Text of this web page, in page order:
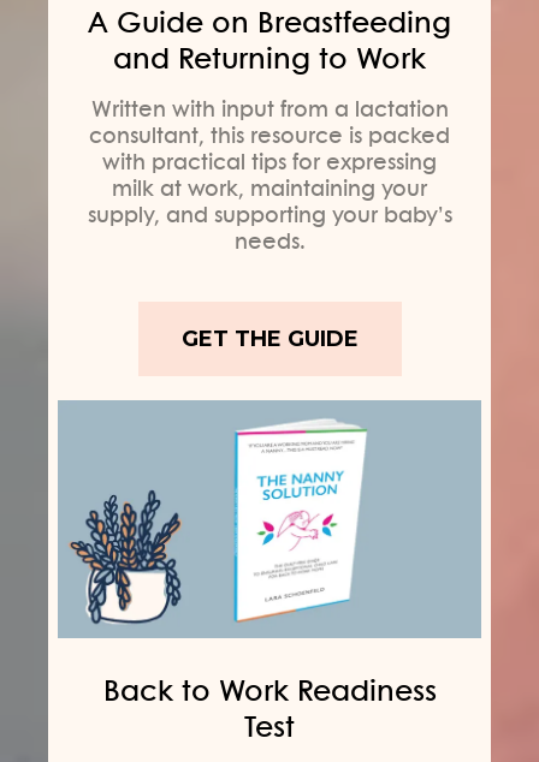
A Guide on Breastfeeding
and Returning to Work
Written with input from a lactation
consultant, this resource is packed
with practical tips for expressing
milk at work, maintaining your
supply, and supporting your baby’s
needs.
GET THE GUIDE
Back to Work Readiness
Test